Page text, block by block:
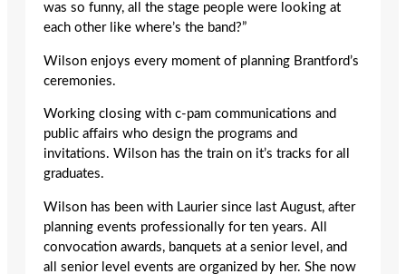
was so funny, all the stage people were looking at
each other like where’s the band?”
Wilson enjoys every moment of planning Brantford’s
ceremonies.
Working closing with c-pam communications and
public affairs who design the programs and
invitations. Wilson has the train on it’s tracks for all
graduates.
Wilson has been with Laurier since last August, after
planning events professionally for ten years. All
convocation awards, banquets at a senior level, and
all senior level events are organized by her. She now